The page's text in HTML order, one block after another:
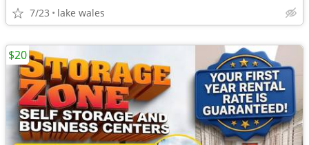
7/23 lake wales
$20